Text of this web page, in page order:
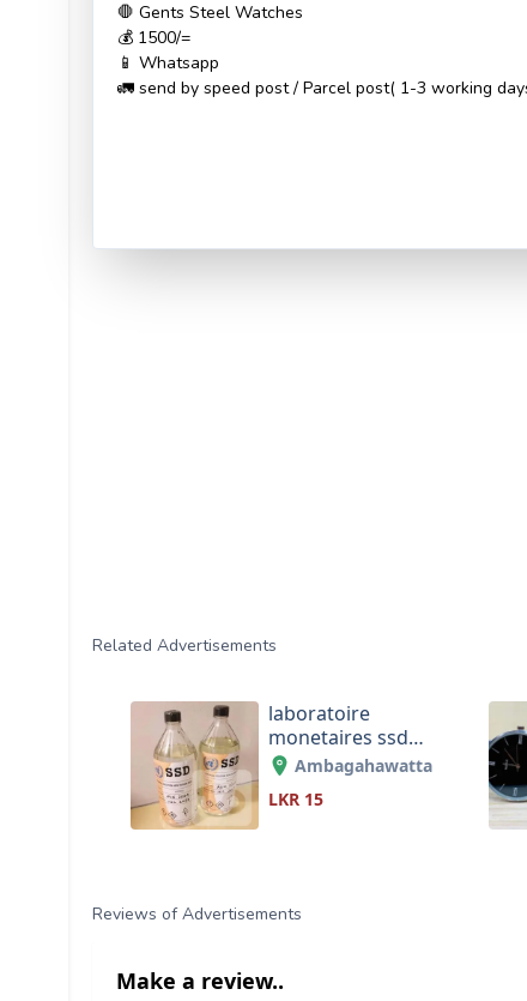
🛑 Gents Steel Watches
💰 1500/=
📱 Whatsapp
🚛 send by speed post / Parcel post( 1-3 working
Related Advertisements
laboratoire
monetaires ssd
solution monetaire
Ambagahawatta
LKR 15
Reviews of Advertisements
Make a review..